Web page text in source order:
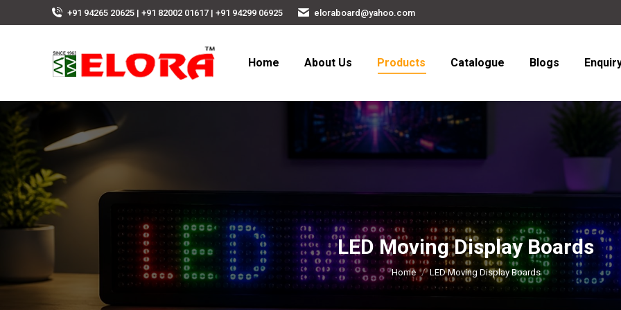
+91 94265 20625 | +91 82002 01617 | +91 94299 06925 eloraboard@yahoo.com
Home About Us Products Catalogue Blogs
LED Moving Display Boards
You are here:
Home LED Moving Display Boards